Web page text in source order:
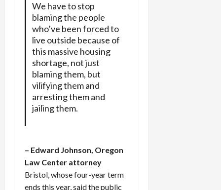
We have to stop
blaming the people
who’ve been forced to
live outside because of
this massive housing
shortage, not just
blaming them, but
vilifying them and
arresting them and
jailing them.
– Edward Johnson, Oregon
Law Center attorney
Bristol, whose four-year term
ends this year, said the public